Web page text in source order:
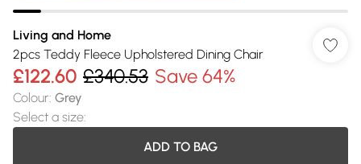
Living and Home
2pcs Teddy Fleece Upholstered Dining Chair
£122.60 £340.53 Save 64%
Colour: Grey
Select a size:
ADD TO BAG